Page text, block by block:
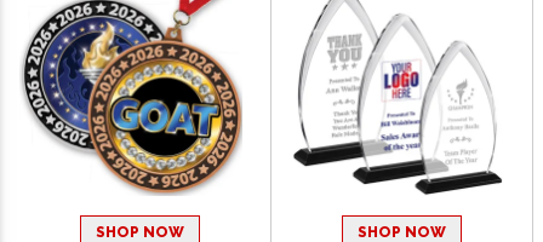
SHOP NOW SHOP NOW